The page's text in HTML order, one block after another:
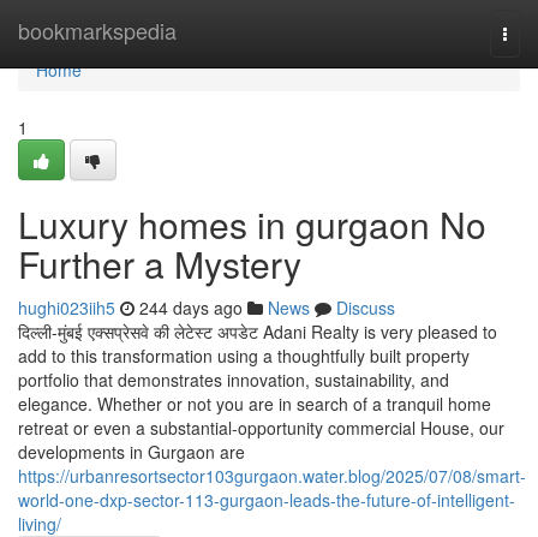
bookmarkspedia
Home
Home
1
Luxury homes in gurgaon No
Further a Mystery
hughi023iih5 244 days ago News
Discuss
दिल्ली-मुंबई एक्सप्रेसवे की लेटेस्ट अपडेट Adani Realty is very pleased to
add to this transformation using a thoughtfully built property
portfolio that demonstrates innovation, sustainability, and
elegance. Whether or not you are in search of a tranquil home
retreat or even a substantial-opportunity commercial House, our
developments in Gurgaon are
https://urbanresortsector103gurgaon.water.blog/2025/07/08/smart-
world-one-dxp-sector-113-gurgaon-leads-the-future-of-intelligent-
living/